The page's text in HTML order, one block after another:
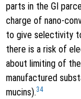
parts in the GI
charge of nano-
to give selectivity
there is a risk of
about limiting of
manufactured
mucins).34